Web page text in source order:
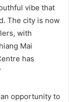
vibe that
The city is now
with
Mai
has
opportunity to